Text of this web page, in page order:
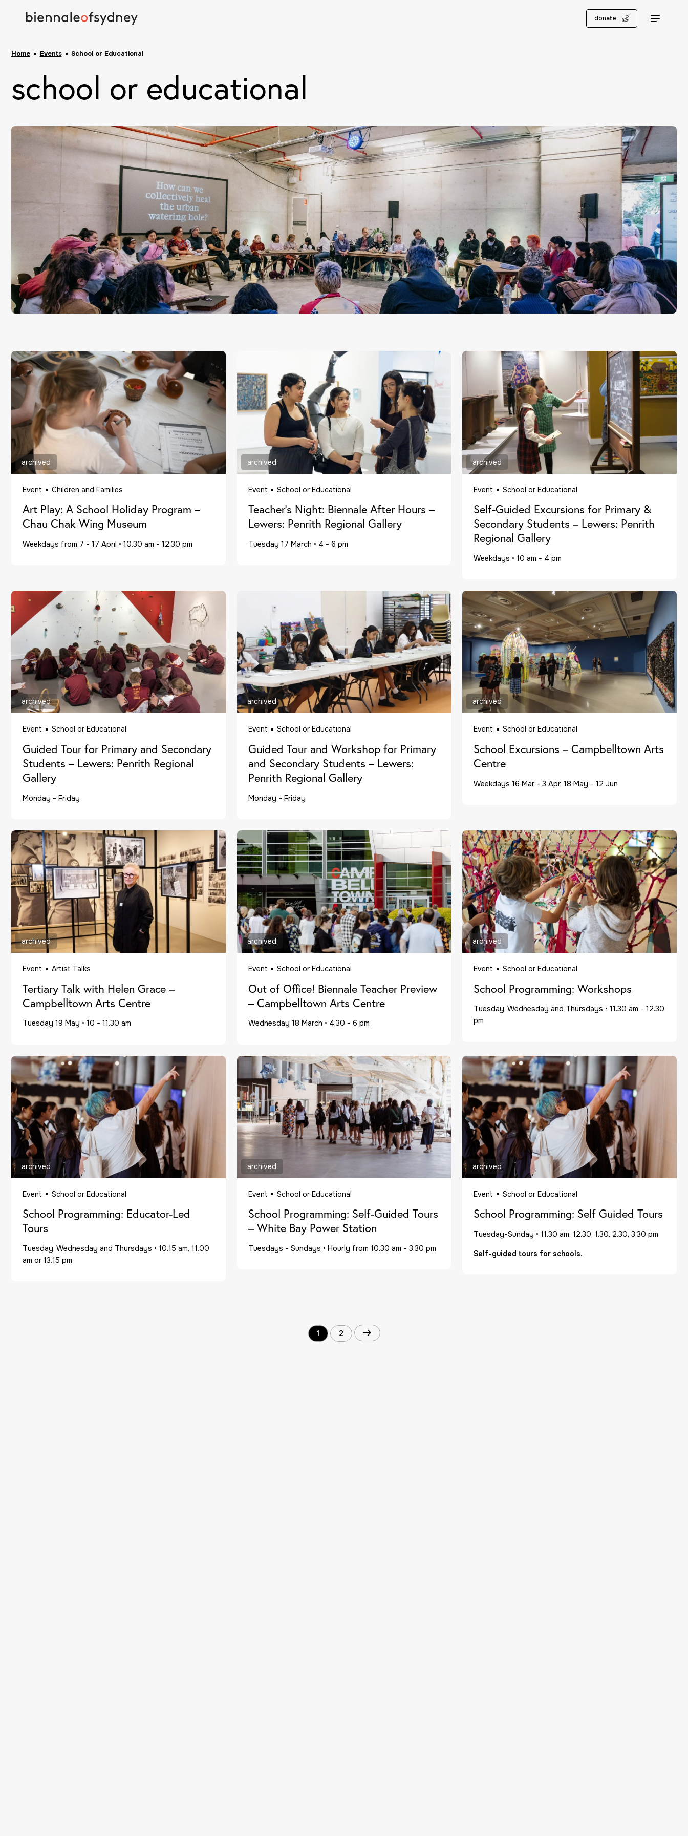
donate
Home Events School or Educational
school or educational
archived
Event Children and Families
Art Play: A School Holiday Program –
Chau Chak Wing Museum
Weekdays from 7 - 17 April • 10.30 am - 12.30 pm
archived
Event School or Educational
Teacher’s Night: Biennale After Hours –
Lewers: Penrith Regional Gallery
Tuesday 17 March • 4 - 6 pm
archived
Event School or Educational
Self-Guided Excursions for Primary &
Secondary Students – Lewers: Penrith
Regional Gallery
Weekdays •10 am - 4 pm
archived
Event School or Educational
Guided Tour for Primary and Secondary
Students – Lewers: Penrith Regional
Gallery
Monday - Friday
archived
Event School or Educational
Guided Tour and Workshop for Primary
and Secondary Students – Lewers:
Penrith Regional Gallery
Monday - Friday
archived
Event School or Educational
School Excursions – Campbelltown Arts
Centre
Weekdays 16 Mar - 3 Apr, 18 May - 12 Jun
archived
Event Artist Talks
Tertiary Talk with Helen Grace –
Campbelltown Arts Centre
Tuesday 19 May • 10 - 11.30 am
archived
Event School or Educational
Out of Office! Biennale Teacher Preview
– Campbelltown Arts Centre
Wednesday 18 March • 4.30 - 6 pm
archived
Event School or Educational
School Programming: Workshops
Tuesday, Wednesday and Thursdays •11.30 am - 12.30
pm
archived
Event School or Educational
School Programming: Educator-Led
Tours
Tuesday, Wednesday and Thursdays • 10.15 am, 11.00
am or 13.15 pm
archived
Event School or Educational
School Programming: Self-Guided Tours
– White Bay Power Station
Tuesdays - Sundays • Hourly from 10.30 am - 3.30 pm
archived
Event School or Educational
School Programming: Self Guided Tours
Tuesday-Sunday •11.30 am, 12.30, 1.30, 2.30, 3.30 pm
Self-guided tours for schools.
1 2